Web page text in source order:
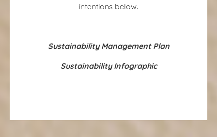
intentions below.
Sustainability Management Plan
Sustainability Infographic